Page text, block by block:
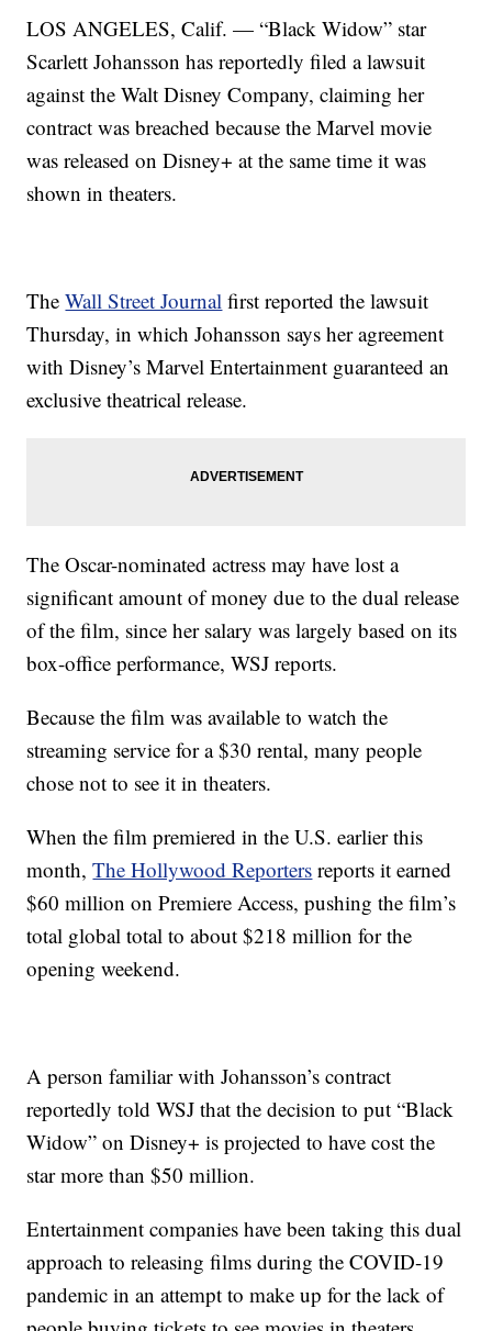
LOS ANGELES, Calif. — “Black Widow” star
Scarlett Johansson has reportedly filed a lawsuit
against the Walt Disney Company, claiming her
contract was breached because the Marvel movie
was released on Disney+ at the same time it was
shown in theaters.
TheWall Street Journal first reported the lawsuit
Thursday, in which Johansson says her agreement
with Disney’s Marvel Entertainment guaranteed an
exclusive theatrical release.
The Oscar-nominated actress may have lost a
significant amount of money due to the dual release
of the film, since her salary was largely based on its
box-office performance, WSJ reports.
Because the film was available to watch the
streaming service for a $30 rental, many people
chose not to see it in theaters.
When the film premiered in the U.S. earlier this
month,The Hollywood Reporters reports it earned
$60 million on Premiere Access, pushing the film’s
total global total to about $218 million for the
opening weekend.
A person familiar with Johansson’s contract
reportedly told WSJ that the decision to put “Black
Widow” on Disney+ is projected to have cost the
star more than $50 million.
Entertainment companies have been taking this dual
approach to releasing films during the COVID-19
pandemic in an attempt to make up for the lack of